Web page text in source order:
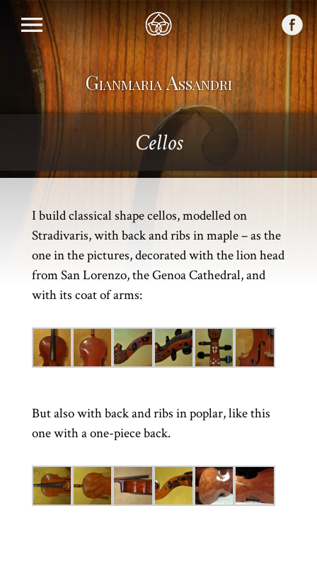
Gianmaria Assandri
Cellos
I build classical shape cellos, modelled on
Stradivaris, with back and ribs in maple – as the
one in the pictures, decorated with the lion head
from San Lorenzo, the Genoa Cathedral, and
with its coat of arms:
But also with back and ribs in poplar, like this
one with a one-piece back.